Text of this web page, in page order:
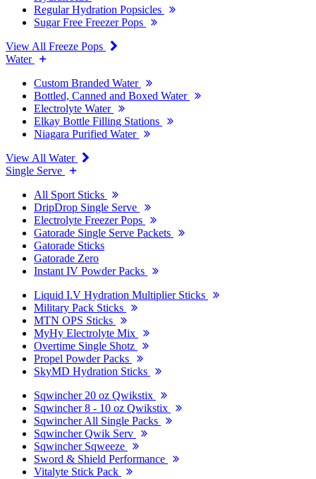
Regular Hydration Popsicles
Sugar Free Freezer Pops
View All Freeze Pops
Water
Custom Branded Water
Bottled, Canned and Boxed Water
Electrolyte Water
Elkay Bottle Filling Stations
Niagara Purified Water
View All Water
Single Serve
All Sport Sticks
DripDrop Single Serve
Electrolyte Freezer Pops
Gatorade Single Serve Packets
Gatorade Sticks
Gatorade Zero
Instant IV Powder Packs
Liquid I.V Hydration Multiplier Sticks
Military Pack Sticks
MTN OPS Sticks
MyHy Electrolyte Mix
Overtime Single Shotz
Propel Powder Packs
SkyMD Hydration Sticks
Sqwincher 20 oz Qwikstix
Sqwincher 8 - 10 oz Qwikstix
Sqwincher All Single Packs
Sqwincher Qwik Serv
Sqwincher Sqweeze
Sword & Shield Performance
Vitalyte Stick Pack